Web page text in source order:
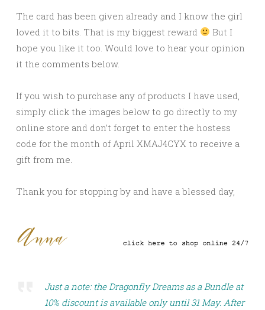
The card has been given already and I know the girl
loved it to bits. That is my biggest reward
But I
hope you like it too. Would love to hear your opinion
it the comments below.
If you wish to purchase any of products I have used,
simply click the images below to go directly to my
online store and don’t forget to enter the hostess
code for the month of April XMAJ4CYX to receive a
gift from me
Thank you for stopping by and have a blessed day,
Just a note: the Dragonfly Dreams as a Bundle at
10% discount is available only until 31 May. After